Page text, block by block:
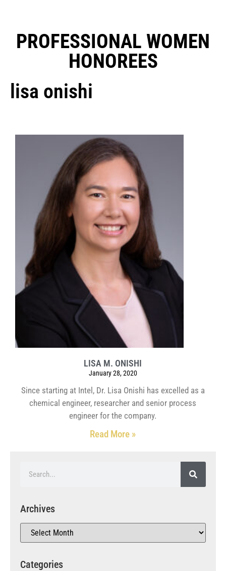
PROFESSIONAL WOMEN
HONOREES
lisa onishi
LISA M. ONISHI
January 28, 2020
Since starting at Intel, Dr. Lisa Onishi has excelled as a
chemical engineer, researcher and senior process
engineer for the company.
Read More »
Archives
Categories